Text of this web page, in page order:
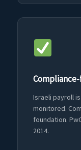
Israeli payroll
monitored.
foundation.
2014.